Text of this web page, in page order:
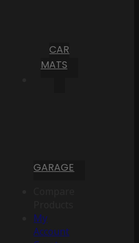
CAR
MATS
GARAGE
My
Account